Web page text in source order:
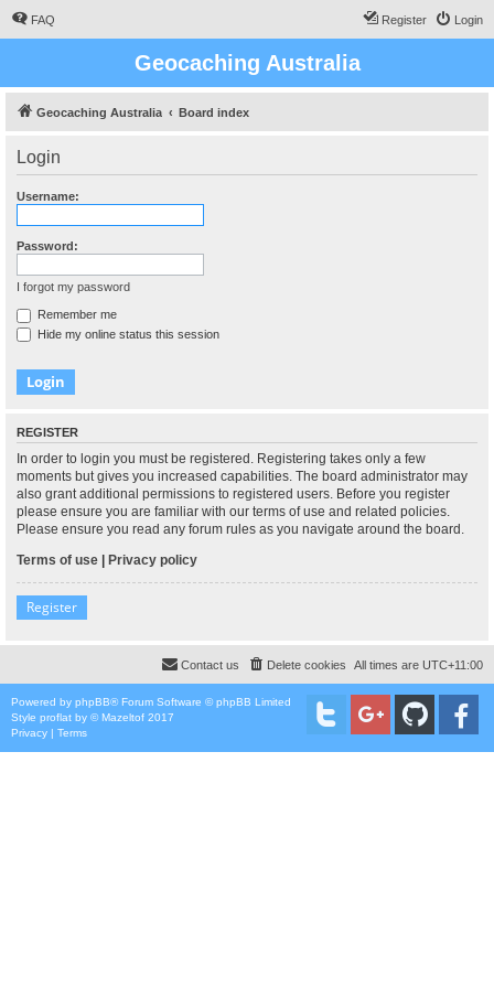
FAQ Login
Register
Geocaching Australia
Geocaching Australia Board index
Login
Username:
Password:
I forgot my password
Remember me
Hide my online status this session
REGISTER
In order to login you must be registered. Registering takes only a few
moments but gives you increased capabilities. The board administrator may
also grant additional permissions to registered users. Before you register
please ensure you are familiar with our terms of use and related policies.
Please ensure you read any forum rules as you navigate around the board.
Terms of use | Privacy policy
Register
All times are UTC+11:00
Delete cookies
Contact us
Powered by phpBB® Forum Software © phpBB Limited
Style proflat by ©Mazeltof 2017
Privacy | Terms